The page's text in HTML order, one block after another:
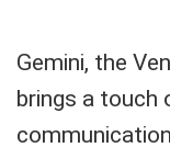
Gemini, the
brings a touch